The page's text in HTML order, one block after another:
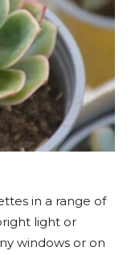
in a range of
light or
windows or on